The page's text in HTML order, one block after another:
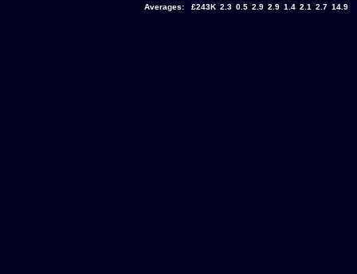
Averages:
£243K 2.3 0.5 2.9 2.9 1.4 2.1 2.7 14.9